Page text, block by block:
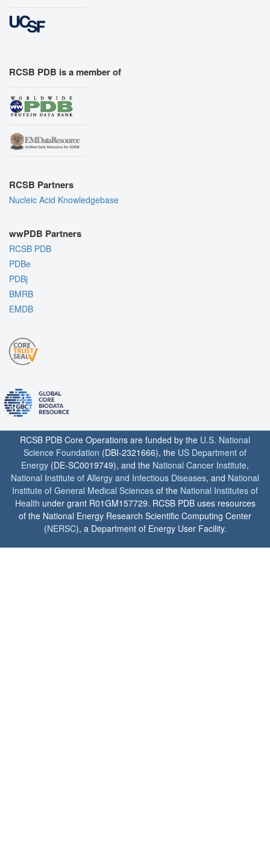
RCSB PDB is a member of
RCSB Partners
Nucleic Acid Knowledgebase
wwPDB Partners
RCSB PDB
PDBe
PDBj
BMRB
EMDB
RCSB PDB Core Operations are funded by the U.S. National
Science Foundation (DBI-2321666), the US Department of
Energy (DE-SC0019749), and the National Cancer Institute,
National Institute of Allergy and Infectious Diseases, and National
Institute of General Medical Sciences of the National Institutes of
Health under grant R01GM157729. RCSB PDB uses resources
of the National Energy Research Scientific Computing Center
(NERSC), a Department of Energy User Facility.